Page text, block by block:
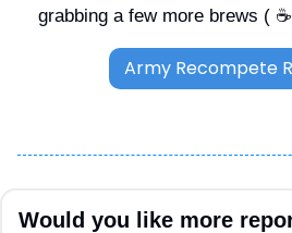
grabbing a few more brews (
Army Recompete
Would you like more